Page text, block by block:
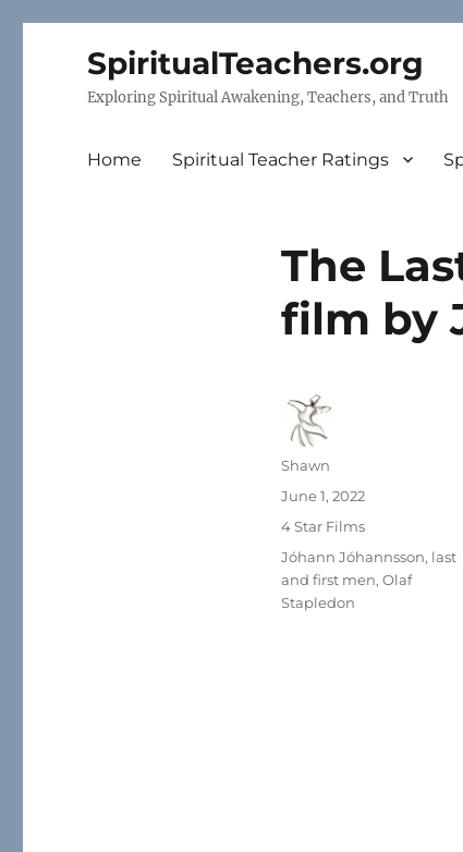
SpiritualTeachers.org
Exploring Spiritual Awakening, Teachers, and Truth
Home Spiritual Teacher Ratings
The
film by
Author
Shawn
Posted
June 1, 2022
Categories
4 Star Films
Tags
Jóhann Jóhannsson, last
and first men, Olaf
Stapledon